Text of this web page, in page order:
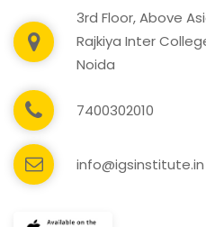
3rd Floor, Above
Rajkiya Inter
Noida
7400302010
info@igsinstitute.in